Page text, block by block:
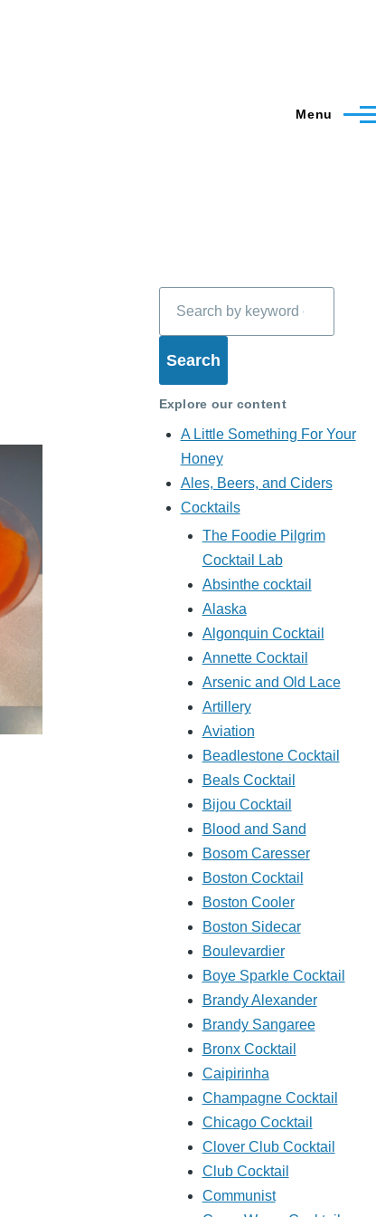
Menu
Explore our content
A Little Something For Your
Honey
Ales, Beers, and Ciders
Cocktails
The Foodie Pilgrim
Cocktail Lab
Absinthe cocktail
Alaska
Algonquin Cocktail
Annette Cocktail
Arsenic and Old Lace
Artillery
Aviation
Beadlestone Cocktail
Beals Cocktail
Bijou Cocktail
Blood and Sand
Bosom Caresser
Boston Cocktail
Boston Cooler
Boston Sidecar
Boulevardier
Boye Sparkle Cocktail
Brandy Alexander
Brandy Sangaree
Bronx Cocktail
Caipirinha
Champagne Cocktail
Chicago Cocktail
Clover Club Cocktail
Club Cocktail
Communist